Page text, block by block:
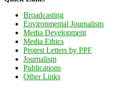
Broadcasting
Environmental Journalism
Media Development
Media Ethics
Protest Letters by PPF
Journalism
Publications
Other Links